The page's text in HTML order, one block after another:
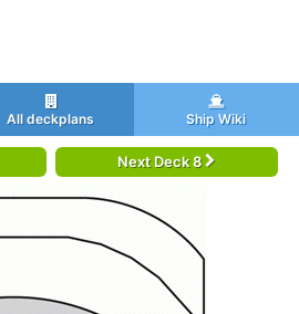
All deckplans Ship Wiki
Next Deck 8